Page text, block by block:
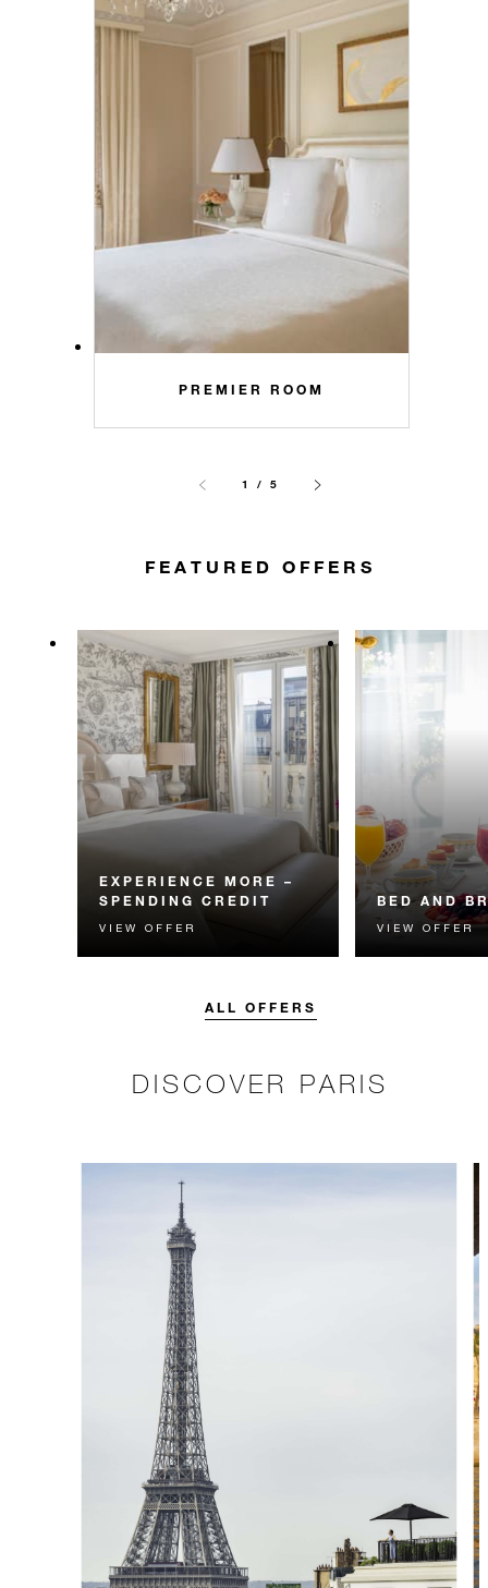
PREMIER ROOM
1 / 5
FEATURED OFFERS
EXPERIENCE MORE –
SPENDING CREDIT
Experience something
unforgettable with a spending
VIEW OFFER
BED AND
Start each day
Four Seasons
VIEW OFFER
ALL OFFERS
DISCOVER PARIS